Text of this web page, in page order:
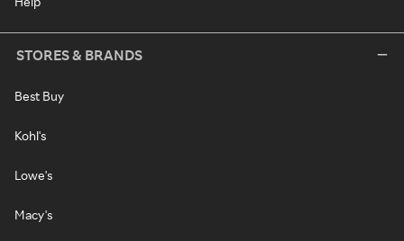
STORES & BRANDS
Best Buy
Kohl's
Lowe's
Macy's